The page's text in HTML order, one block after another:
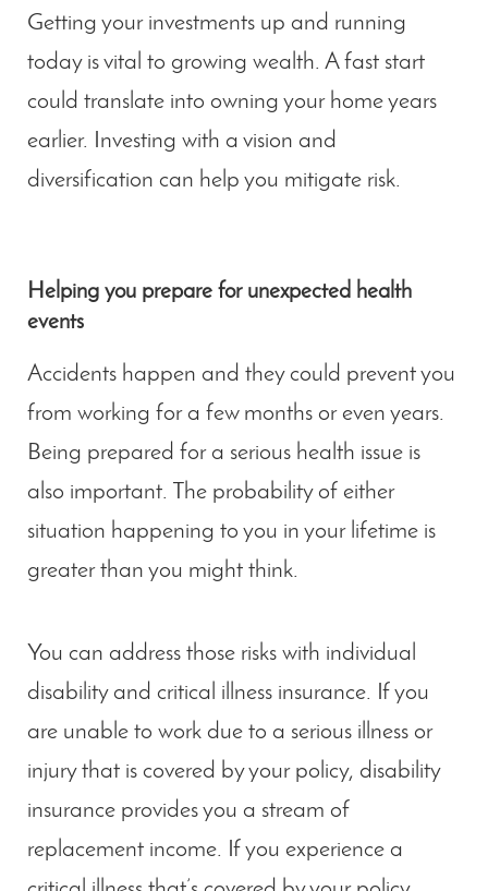
Getting your investments up and running
today is vital to growing wealth. A fast start
could translate into owning your home years
earlier. Investing with a vision and
diversification can help you mitigate risk.
Helping you prepare for unexpected health
events
Accidents happen and they could prevent you
from working for a few months or even years.
Being prepared for a serious health issue is
also important. The probability of either
situation happening to you in your lifetime is
greater than you might think.
You can address those risks with individual
disability and critical illness insurance. If you
are unable to work due to a serious illness or
injury that is covered by your policy, disability
insurance provides you a stream of
replacement income. If you experience a